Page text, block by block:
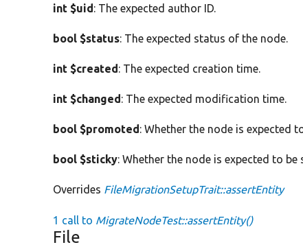
int $uid: The expected author ID.
bool $status: The expected status of the node.
int $created: The expected creation time.
int $changed: The expected modification time.
bool $promoted: Whether the node is expected
bool $sticky: Whether the node is expected to be
Overrides FileMigrationSetupTrait::assertEntity
1 call to MigrateNodeTest::assertEntity()
File